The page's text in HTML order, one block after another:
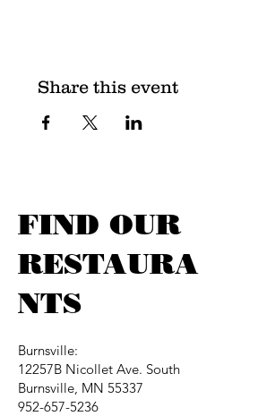
Share this event
FIND OUR
RESTAURA
NTS
Burnsville:
12257B Nicollet Ave. South
Burnsville, MN 55337
952-657-5236